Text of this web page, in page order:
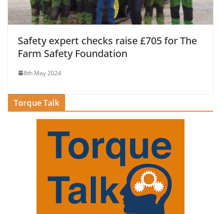
Safety expert checks raise £705 for The
Farm Safety Foundation
8th May 2024
Torque Talk